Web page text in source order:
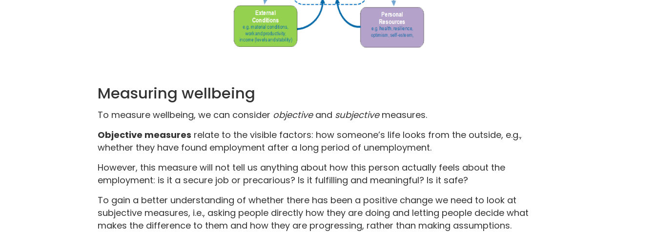
Measuring wellbeing
To measure wellbeing, we can consider objectiveand subjectivemeasures.
Objective measures relate to the visible factors: how someone’s life looks from the outside, e.g.,
whether they have found employment after a long period of unemployment.
However, this measure will not tell us anything about how this person actually feels about the
employment: is it a secure job or precarious? Is it fulfilling and meaningful? Is it safe?
To gain a better understanding of whether there has been a positive change we need to look at
subjective measures, i.e., asking people directly how they are doing and letting people decide what
makes the difference to them and how they are progressing, rather than making assumptions.